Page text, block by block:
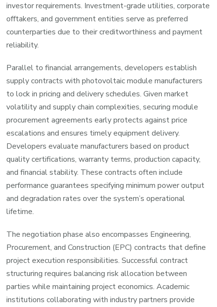
investor requirements. Investment-grade utilities, corporate
offtakers, and government entities serve as preferred
counterparties due to their creditworthiness and payment
reliability.
Parallel to financial arrangements, developers establish
supply contracts with photovoltaic module manufacturers
to lock in pricing and delivery schedules. Given market
volatility and supply chain complexities, securing module
procurement agreements early protects against price
escalations and ensures timely equipment delivery.
Developers evaluate manufacturers based on product
quality certifications, warranty terms, production capacity,
and financial stability. These contracts often include
performance guarantees specifying minimum power output
and degradation rates over the system’s operational
lifetime.
The negotiation phase also encompasses Engineering,
Procurement, and Construction (EPC) contracts that define
project execution responsibilities. Successful contract
structuring requires balancing risk allocation between
parties while maintaining project economics. Academic
institutions collaborating with industry partners provide